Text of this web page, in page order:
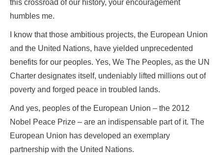
this crossroad of our history, your encouragement
humbles me.
I know that those ambitious projects, the European Union
and the United Nations, have yielded unprecedented
benefits for our peoples. Yes, We The Peoples, as the UN
Charter designates itself, undeniably lifted millions out of
poverty and forged peace in troubled lands.
And yes, peoples of the European Union – the 2012
Nobel Peace Prize – are an indispensable part of it. The
European Union has developed an exemplary
partnership with the United Nations.